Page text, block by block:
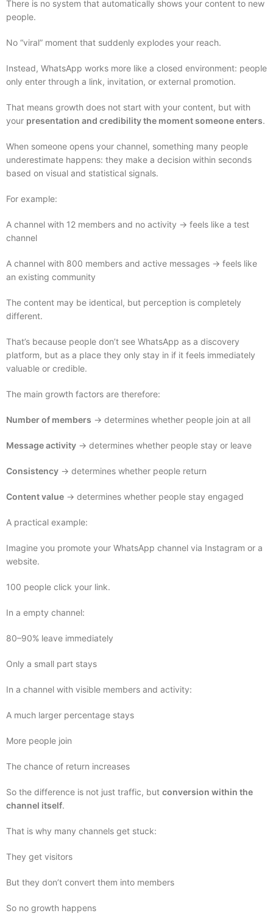
There is no system that automatically shows your content to new
people.
No “viral” moment that suddenly explodes your reach.
Instead, WhatsApp works more like a closed environment: people
only enter through a link, invitation, or external promotion.
That means growth does not start with your content, but with
your presentation and credibility the moment someone enters.
When someone opens your channel, something many people
underestimate happens: they make a decision within seconds
based on visual and statistical signals.
For example:
A channel with 12 members and no activity → feels like a test
channel
A channel with 800 members and active messages → feels like
an existing community
The content may be identical, but perception is completely
different.
That’s because people don’t see WhatsApp as a discovery
platform, but as a place they only stay in if it feels immediately
valuable or credible.
The main growth factors are therefore:
Number of members → determines whether people join at all
Message activity → determines whether people stay or leave
Consistency → determines whether people return
Content value → determines whether people stay engaged
A practical example:
Imagine you promote your WhatsApp channel via Instagram or a
website.
100 people click your link.
In a empty channel:
80–90% leave immediately
Only a small part stays
In a channel with visible members and activity:
A much larger percentage stays
More people join
The chance of return increases
So the difference is not just traffic, but conversion within the
channel itself.
That is why many channels get stuck:
They get visitors
But they don’t convert them into members
So no growth happens